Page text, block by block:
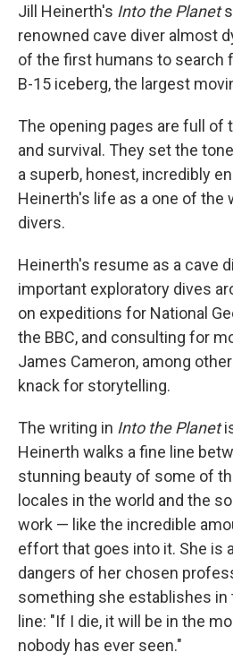
Jill Heinerth's Into the Planet
renowned cave diver almost
of the first humans to search
B-15 iceberg, the largest
The opening pages are full of
and survival. They set the
a superb, honest, incredibly
Heinerth's life as a one of the
divers.
Heinerth's resume as a cave
important exploratory dives
on expeditions for National
the BBC, and consulting for
James Cameron, among
knack for storytelling.
The writing in Into the Planet
Heinerth walks a fine line
stunning beauty of some of
locales in the world and the
work — like the incredible
effort that goes into it. She is
dangers of her chosen
something she establishes in
line: "If I die, it will be in the
nobody has ever seen."